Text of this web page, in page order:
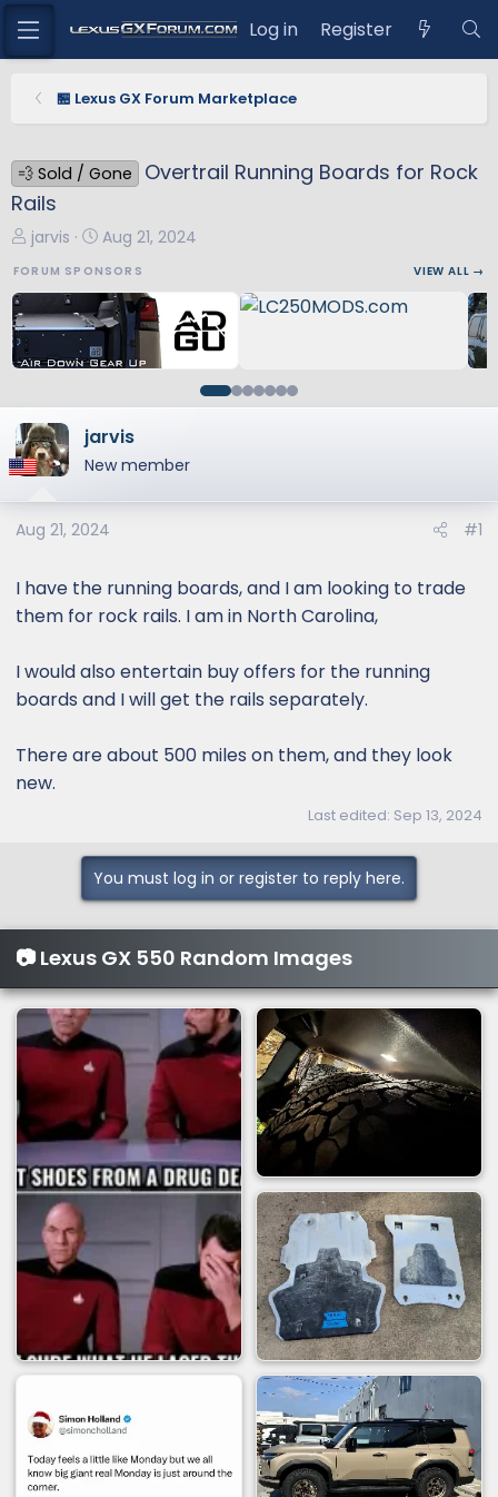
Log in Register
🏪 Lexus GX Forum Marketplace
💨 Sold / Gone
Overtrail Running Boards for Rock
Rails
T
e
a
d
t
a
r
t
e
r
jarvis
S
r
t
d
t
e
Aug 21, 2024
FORUM SPONSORS VIEW ALL →
jarvis
New member
Aug 21, 2024 #1
I have the running boards, and I am looking to trade
them for rock rails. I am in North Carolina,
I would also entertain buy offers for the running
boards and I will get the rails separately.
There are about 500 miles on them, and they look
new.
Last edited: Sep 13, 2024
You must log in or register to reply here.
📷 Lexus GX 550 Random Images